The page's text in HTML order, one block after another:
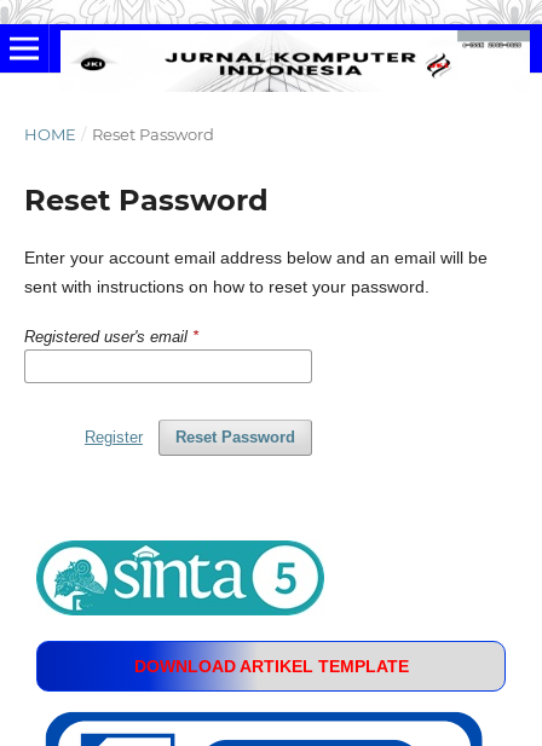
HOME / Reset Password
Reset Password
Enter your account email address below and an email will be
sent with instructions on how to reset your password.
Registered user's email *
Reset Password
Register
DOWNLOAD ARTIKEL TEMPLATE